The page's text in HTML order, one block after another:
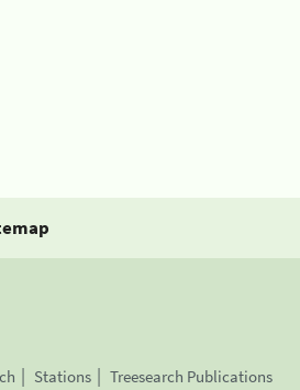
Stations Treesearch Publications